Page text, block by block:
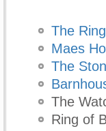
The
Maes
The
The
Ring of